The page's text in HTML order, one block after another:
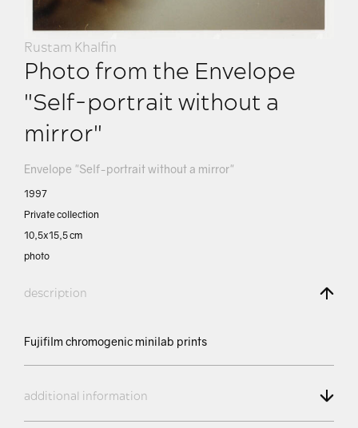
Rustam Khalfin
Photo from the Envelope
"Self-portrait without a
mirror"
Envelope "Self-portrait without a mirror"
1997
Private collection
10,5х15,5 сm
photo
description
Fujifilm chromogenic minilab prints
additional information